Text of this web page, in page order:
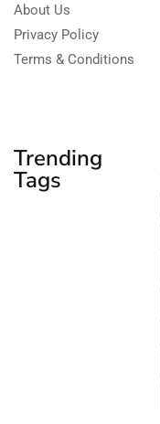
About Us
Privacy Policy
Terms & Conditions
Trending
Tags